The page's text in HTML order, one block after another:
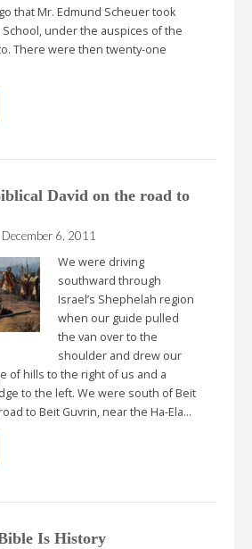
that Mr. Edmund Scheuer took
under the auspices of the
There were then twenty-one
David on the road to
December 6, 2011
We were driving
southward through
Israel’s Shephelah region
when our guide pulled
the van over to the
shoulder and drew our
of hills to the right of us and a
to the left. We were south of Beit
to Beit Guvrin, near the Ha-Ela…
Is History